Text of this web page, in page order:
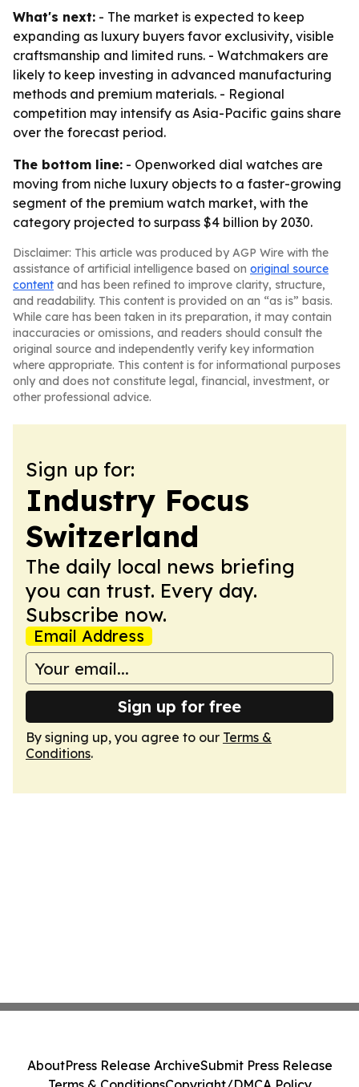
What's next: - The market is expected to keep
expanding as luxury buyers favor exclusivity, visible
craftsmanship and limited runs. - Watchmakers are
likely to keep investing in advanced manufacturing
methods and premium materials. - Regional
competition may intensify as Asia-Pacific gains share
over the forecast period.
The bottom line: - Openworked dial watches are
moving from niche luxury objects to a faster-growing
segment of the premium watch market, with the
category projected to surpass $4 billion by 2030.
Disclaimer: This article was produced by AGP Wire with the
assistance of artificial intelligence based on original source
content and has been refined to improve clarity, structure,
and readability. This content is provided on an “as is” basis.
While care has been taken in its preparation, it may contain
inaccuracies or omissions, and readers should consult the
original source and independently verify key information
where appropriate. This content is for informational purposes
only and does not constitute legal, financial, investment, or
other professional advice.
Sign up for:
Industry Focus
Switzerland
The daily local news briefing
you can trust. Every day.
Subscribe now.
Email Address
Sign up for free
By signing up, you agree to our Terms &
Conditions.
AboutPress Release ArchiveSubmit Press Release